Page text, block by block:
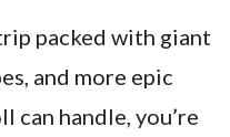
packed with giant
and more epic
can handle, you’re